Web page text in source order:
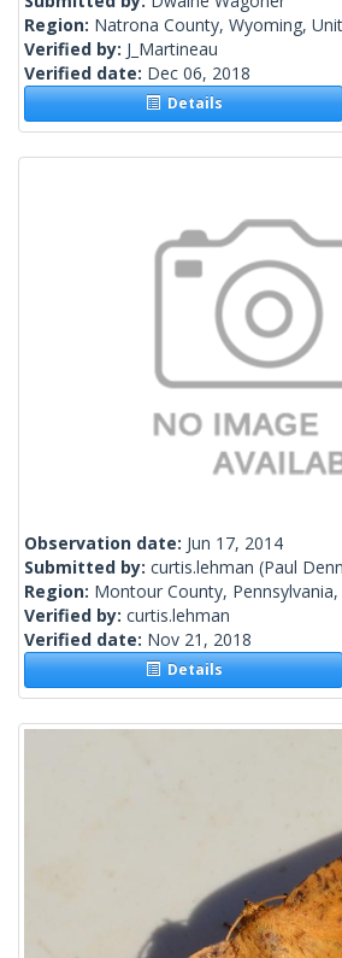
Region: Natrona County, Wyoming,
Verified by: J_Martineau
Verified date: Dec 06, 2018
Details
Observation date: Jun 17, 2014
Submitted by: curtis.lehman (Paul
Region: Montour County,
Verified by: curtis.lehman
Verified date: Nov 21, 2018
Details